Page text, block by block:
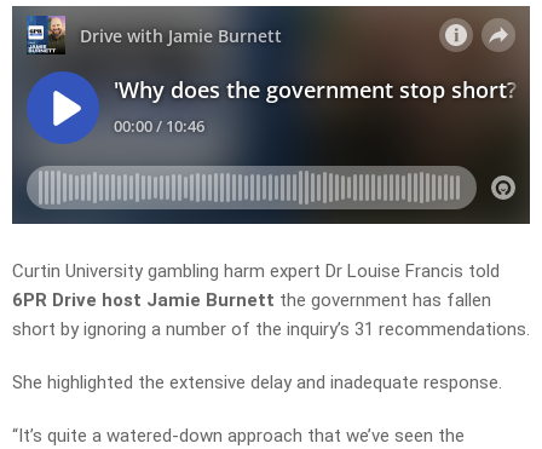
Curtin University gambling harm expert Dr Louise Francis told
6PR Drive host Jamie Burnett the government has fallen
short by ignoring a number of the inquiry’s 31 recommendations.
She highlighted the extensive delay and inadequate response.
“It’s quite a watered-down approach that we’ve seen the